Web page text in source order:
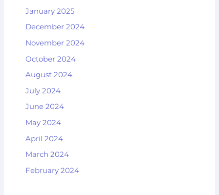
January 2025
December 2024
November 2024
October 2024
August 2024
July 2024
June 2024
May 2024
April 2024
March 2024
February 2024